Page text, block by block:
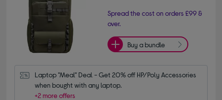
Spread the cost on orders £99 &
over.
Buy a bundle
Laptop "Meal" Deal - Get 20% off HP/Poly Accessories
when bought with any laptop.
+2 more offers